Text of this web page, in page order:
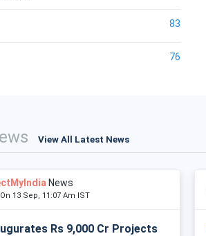
83
76
View All Latest News
News
13 Sep, 11:07 Am IST
Rs 9,000 Cr Projects